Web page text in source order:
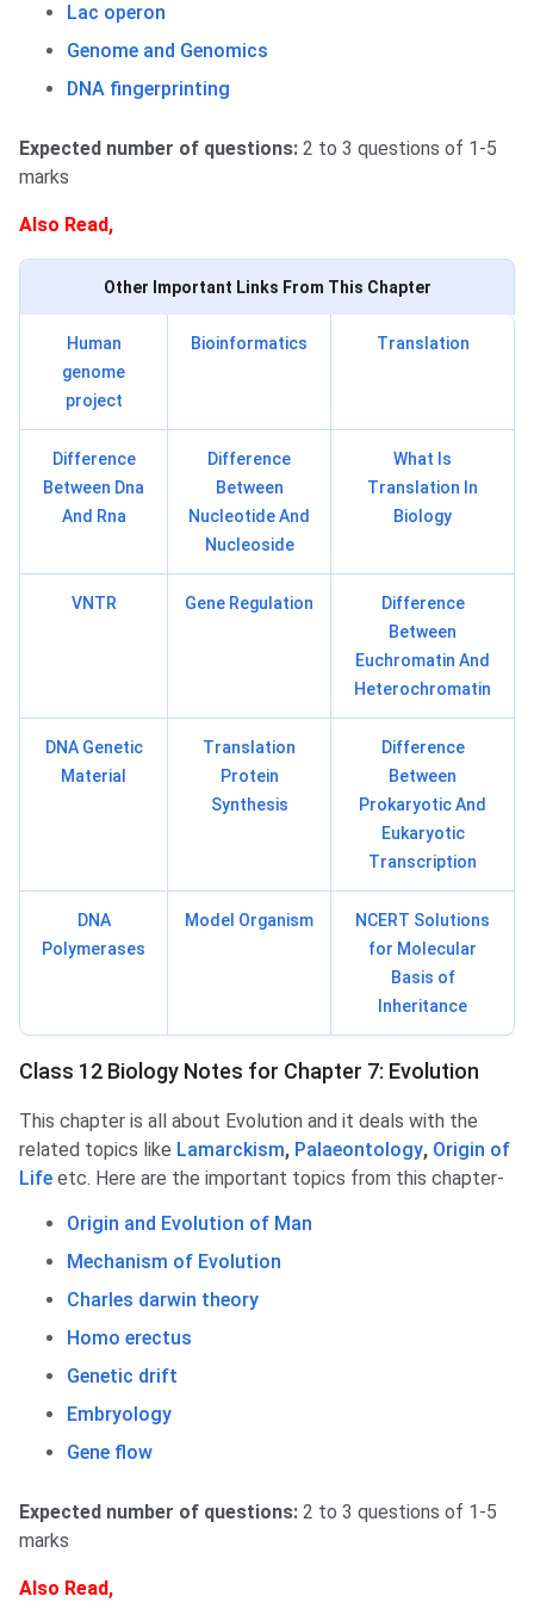
Lac operon
Genome and Genomics
DNA fingerprinting
Expected number of questions: 2 to 3 questions of 1-5
marks
Also Read,
Other Important Links From This Chapter
Human
genome
project
Bioinformatics Translation
Difference
Between Dna
And Rna
Difference
Between
Nucleotide And
Nucleoside
What Is
Translation In
Biology
VNTR Gene Regulation
Difference
Between
Euchromatin And
Heterochromatin
DNA Genetic
Material
Translation
Protein
Synthesis
Difference
Between
Prokaryotic And
Eukaryotic
Transcription
DNA
Polymerases
Model Organism
NCERT Solutions
for Molecular
Basis of
Inheritance
Class 12 Biology Notes for Chapter 7: Evolution
This chapter is all about Evolution and it deals with the
related topics like Lamarckism, Palaeontology, Origin of
Life etc. Here are the important topics from this chapter-
Origin and Evolution of Man
Mechanism of Evolution
Charles darwin theory
Homo erectus
Genetic drift
Embryology
Gene flow
Expected number of questions: 2 to 3 questions of 1-5
marks
Also Read,